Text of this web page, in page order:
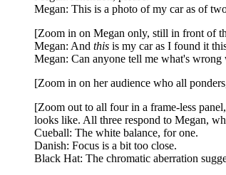
Megan: This is a photo of my car as of
[Zoom in on Megan only, still in front of
Megan: And this is my car as I found it
Megan: Can anyone tell me what's wrong
[Zoom in on her audience who all
[Zoom out to all four in a frame-less
looks like. All three respond to Megan,
Cueball: The white balance, for one.
Danish: Focus is a bit too close.
Black Hat: The chromatic aberration